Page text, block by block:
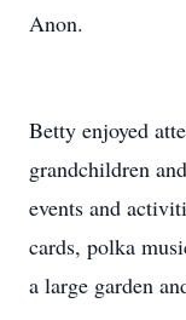
Anon.
Betty enjoyed
grandchildren
events and
cards, polka
a large garden